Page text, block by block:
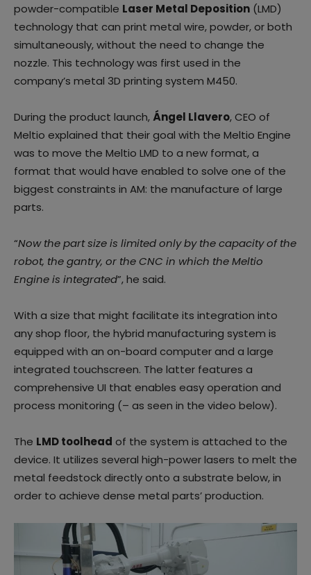
powder-compatible Laser Metal Deposition (LMD)
technology that can print metal wire, powder, or both
simultaneously, without the need to change the
nozzle. This technology was first used in the
company’s metal 3D printing system M450.
During the product launch,Ángel Llavero, CEO of
Meltio explained that their goal with the Meltio Engine
was to move the Meltio LMD to a new format, a
format that would have enabled to solve one of the
biggest constraints in AM: the manufacture of large
parts.
“Now the part size is limited only by the capacity of the
robot, the gantry, or the CNC in which the Meltio
Engine is integrated”, he said.
With a size that might facilitate its integration into
any shop floor, the hybrid manufacturing system is
equipped with an on-board computer and a large
integrated touchscreen. The latter features a
comprehensive UI that enables easy operation and
process monitoring (– as seen in the video below).
The LMD toolhead of the system is attached to the
device. It utilizes several high-power lasers to melt the
metal feedstock directly onto a substrate below, in
order to achieve dense metal parts’ production.